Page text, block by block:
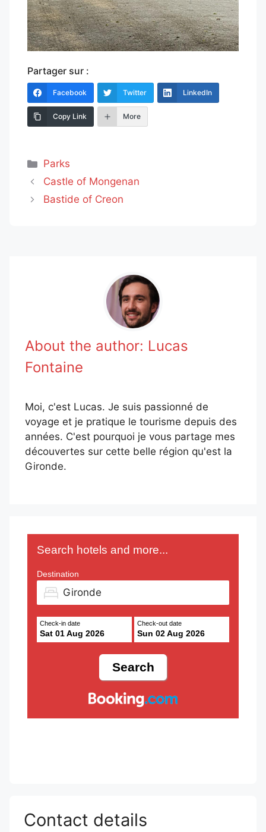
Partager sur :
Facebook Twitter LinkedIn
Copy Link More
Categories
Parks
Castle of Mongenan
Bastide of Creon
About the author: Lucas
Fontaine
Moi, c'est Lucas. Je suis passionné de
voyage et je pratique le tourisme depuis des
années. C'est pourquoi je vous partage mes
découvertes sur cette belle région qu'est la
Gironde.
Search hotels and more...
Destination
Check-in date
Sat 01 Aug 2026
Check-out date
Sun 02 Aug 2026
Contact details